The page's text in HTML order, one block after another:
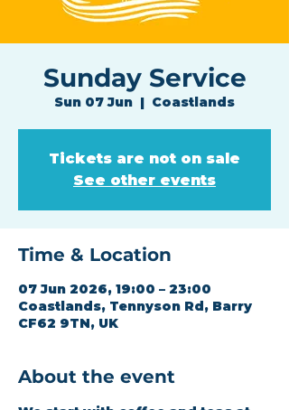
Sunday Service
Sun 07 Jun
  |
Coastlands
Tickets are not on sale
See other events
Time & Location
07 Jun 2026, 19:00 – 23:00
Coastlands, Tennyson Rd, Barry
CF62 9TN, UK
About the event